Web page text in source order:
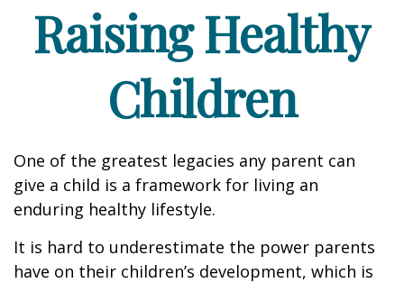
Raising Healthy
Children
One of the greatest legacies any parent can
give a child is a framework for living an
enduring healthy lifestyle.
It is hard to underestimate the power parents
have on their children’s development, which is